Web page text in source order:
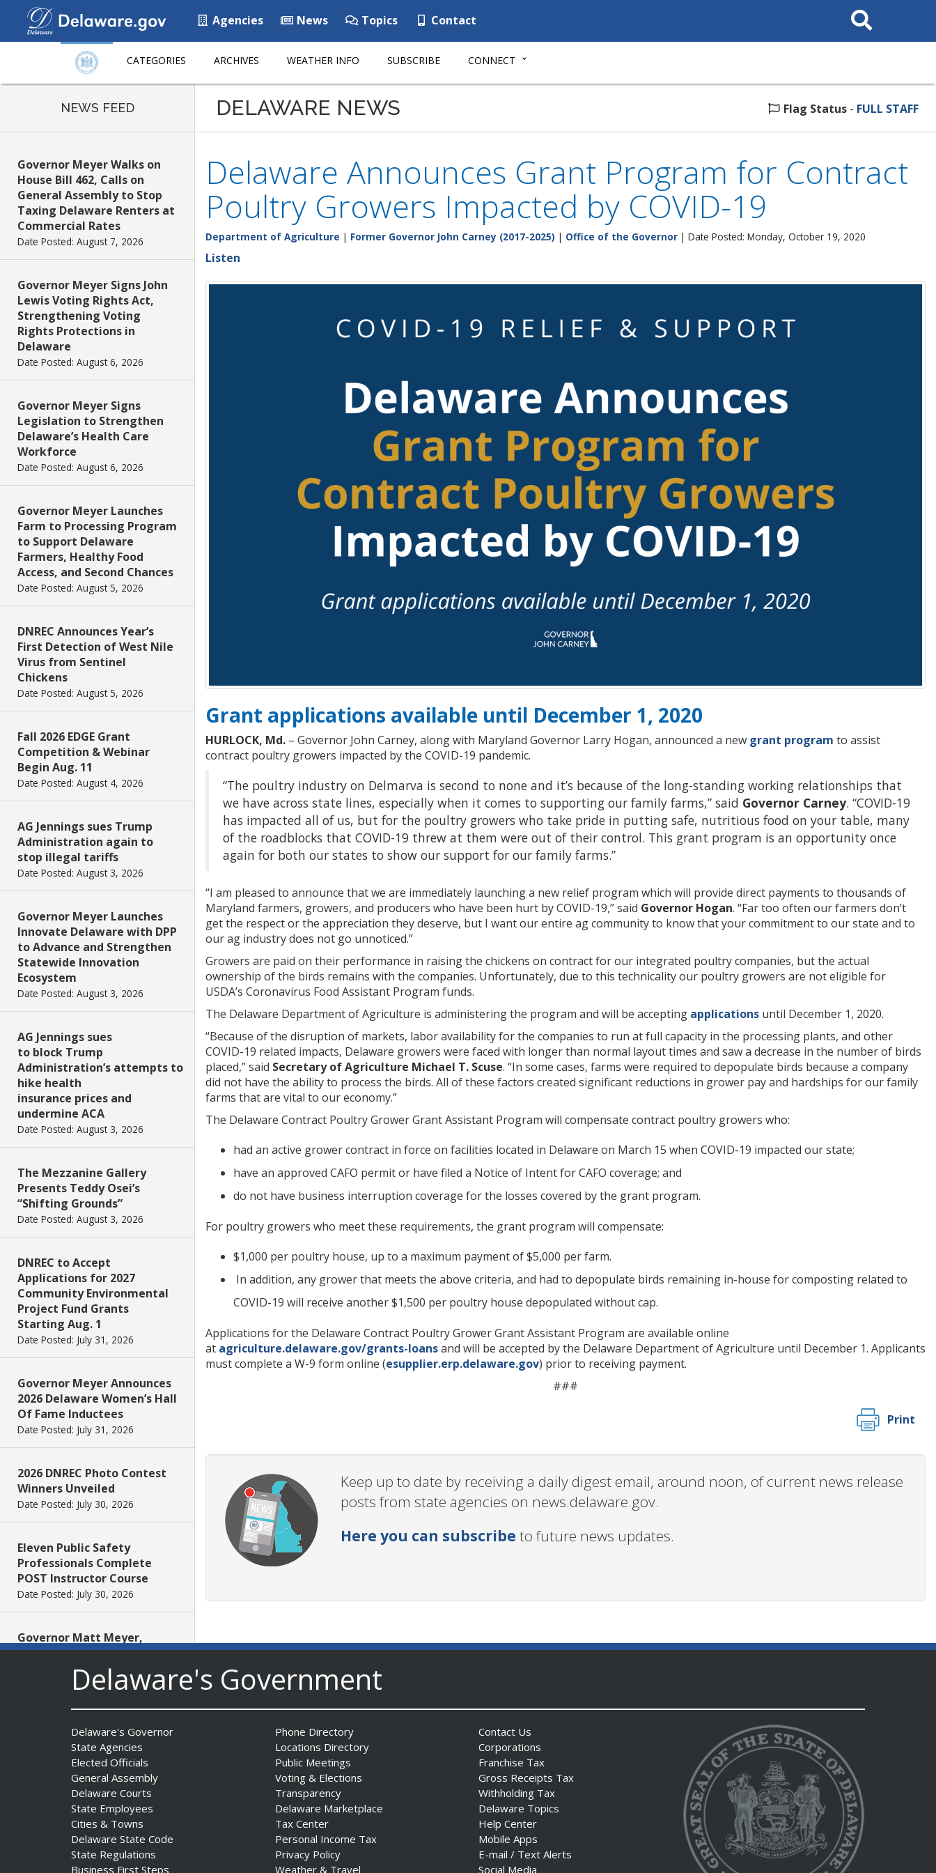
Agencies News Topics Contact
Search
This
CATEGORIES ARCHIVES WEATHER INFO SUBSCRIBE CONNECT
NEWS FEED
Governor Meyer Walks on
House Bill 462, Calls on
General Assembly to Stop
Taxing Delaware Renters at
Commercial Rates
Date Posted: August 7, 2026
Governor Meyer Signs John
Lewis Voting Rights Act,
Strengthening Voting
Rights Protections in
Delaware
Date Posted: August 6, 2026
Governor Meyer Signs
Legislation to Strengthen
Delaware’s Health Care
Workforce
Date Posted: August 6, 2026
Governor Meyer Launches
Farm to Processing Program
to Support Delaware
Farmers, Healthy Food
Access, and Second Chances
Date Posted: August 5, 2026
DNREC Announces Year’s
First Detection of West Nile
Virus from Sentinel
Chickens
Date Posted: August 5, 2026
Fall 2026 EDGE Grant
Competition & Webinar
Begin Aug. 11
Date Posted: August 4, 2026
AG Jennings sues Trump
Administration again to
stop illegal tariffs
Date Posted: August 3, 2026
Governor Meyer Launches
Innovate Delaware with DPP
to Advance and Strengthen
Statewide Innovation
Ecosystem
Date Posted: August 3, 2026
AG Jennings sues
to block Trump
Administration’s attempts to
hike health
insurance prices and
undermine ACA
Date Posted: August 3, 2026
The Mezzanine Gallery
Presents Teddy Osei’s
“Shifting Grounds”
Date Posted: August 3, 2026
DNREC to Accept
Applications for 2027
Community Environmental
Project Fund Grants
Starting Aug. 1
Date Posted: July 31, 2026
Governor Meyer Announces
2026 Delaware Women’s Hall
Of Fame Inductees
Date Posted: July 31, 2026
2026 DNREC Photo Contest
Winners Unveiled
Date Posted: July 30, 2026
Eleven Public Safety
Professionals Complete
POST Instructor Course
Date Posted: July 30, 2026
Governor Matt Meyer,
Agriculture Secretary Don
Clifton honor America 250
Farms at Delaware State
Date Posted: July 30, 2026
DOJ indicts suspended State
Trooper in inappropriate
sexual contact case
Date Posted: July 29, 2026
DNREC to Host Introduction
to Living Shorelines
DELAWARE NEWS Flag Status - FULL STAFF
Delaware Announces Grant Program for Contract
Poultry Growers Impacted by COVID-19
Department of Agriculture | Former Governor John Carney (2017-2025) | Office of the Governor | Date Posted: Monday, October 19, 2020
Listen
Grant applications available until December 1, 2020
HURLOCK, Md. – Governor John Carney, along with Maryland Governor Larry Hogan, announced a new grant program to assist
contract poultry growers impacted by the COVID-19 pandemic.
“The poultry industry on Delmarva is second to none and it’s because of the long-standing working relationships that
we have across state lines, especially when it comes to supporting our family farms,” said Governor Carney. “COVID-19
has impacted all of us, but for the poultry growers who take pride in putting safe, nutritious food on your table, many
of the roadblocks that COVID-19 threw at them were out of their control. This grant program is an opportunity once
again for both our states to show our support for our family farms.”
“I am pleased to announce that we are immediately launching a new relief program which will provide direct payments to thousands of
Maryland farmers, growers, and producers who have been hurt by COVID-19,” said Governor Hogan. “Far too often our farmers don’t
get the respect or the appreciation they deserve, but I want our entire ag community to know that your commitment to our state and to
our ag industry does not go unnoticed.”
Growers are paid on their performance in raising the chickens on contract for our integrated poultry companies, but the actual
ownership of the birds remains with the companies. Unfortunately, due to this technicality our poultry growers are not eligible for
USDA’s Coronavirus Food Assistant Program funds.
The Delaware Department of Agriculture is administering the program and will be accepting applications until December 1, 2020.
“Because of the disruption of markets, labor availability for the companies to run at full capacity in the processing plants, and other
COVID-19 related impacts, Delaware growers were faced with longer than normal layout times and saw a decrease in the number of birds
placed,” said Secretary of Agriculture Michael T. Scuse. “In some cases, farms were required to depopulate birds because a company
did not have the ability to process the birds. All of these factors created significant reductions in grower pay and hardships for our family
farms that are vital to our economy.”
The Delaware Contract Poultry Grower Grant Assistant Program will compensate contract poultry growers who:
had an active grower contract in force on facilities located in Delaware on March 15 when COVID-19 impacted our state;
have an approved CAFO permit or have filed a Notice of Intent for CAFO coverage; and
do not have business interruption coverage for the losses covered by the grant program.
For poultry growers who meet these requirements, the grant program will compensate:
$1,000 per poultry house, up to a maximum payment of $5,000 per farm.
In addition, any grower that meets the above criteria, and had to depopulate birds remaining in-house for composting related to
COVID-19 will receive another $1,500 per poultry house depopulated without cap.
Applications for the Delaware Contract Poultry Grower Grant Assistant Program are available online
at agriculture.delaware.gov/grants-loansand will be accepted by the Delaware Department of Agriculture until December 1. Applicants
must complete a W-9 form online (esupplier.erp.delaware.gov) prior to receiving payment.
###
Print
Keep up to date by receiving a daily digest email, around noon, of current news release
posts from state agencies on news.delaware.gov.
Here you can subscribe to future news updates.
Delaware's Government
Delaware's Governor
State Agencies
Elected Officials
General Assembly
Delaware Courts
State Employees
Cities & Towns
Delaware State Code
State Regulations
Business First Steps
Phone Directory
Locations Directory
Public Meetings
Voting & Elections
Transparency
Delaware Marketplace
Tax Center
Personal Income Tax
Privacy Policy
Weather & Travel
Contact Us
Corporations
Franchise Tax
Gross Receipts Tax
Withholding Tax
Delaware Topics
Help Center
Mobile Apps
E-mail / Text Alerts
Social Media